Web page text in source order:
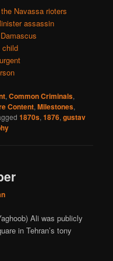
Navassa rioters
assassin
child
,Common Criminals,
Content,Milestones,
1870s,1876,gustav
Ali was publicly
in Tehran’s tony